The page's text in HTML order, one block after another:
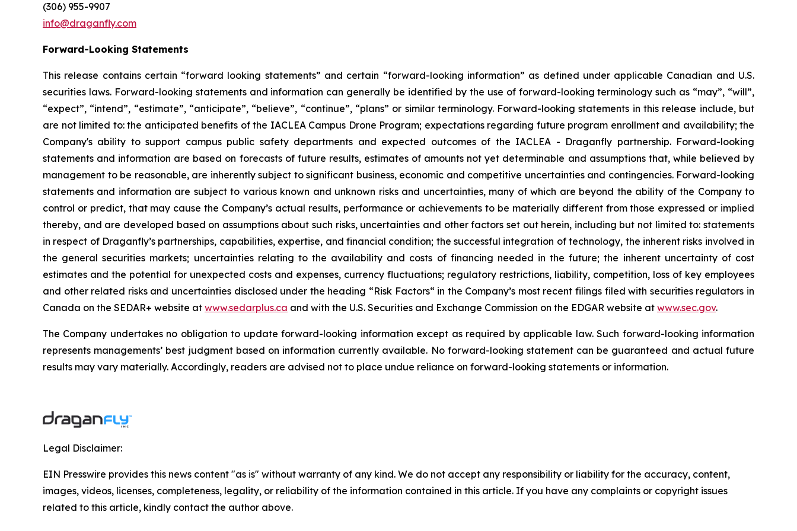
(306) 955-9907
info@draganfly.com
Forward-Looking Statements
This release contains certain “forward looking statements” and certain “forward-looking information” as defined under applicable Canadian and U.S.
securities laws. Forward-looking statements and information can generally be identified by the use of forward-looking terminology such as “may”, “will”,
“expect”, “intend”, “estimate”, “anticipate”, “believe”, “continue”, “plans” or similar terminology. Forward-looking statements in this release include, but
are not limited to: the anticipated benefits of the IACLEA Campus Drone Program; expectations regarding future program enrollment and availability; the
Company's ability to support campus public safety departments and expected outcomes of the IACLEA - Draganfly partnership. Forward-looking
statements and information are based on forecasts of future results, estimates of amounts not yet determinable and assumptions that, while believed by
management to be reasonable, are inherently subject to significant business, economic and competitive uncertainties and contingencies. Forward-looking
statements and information are subject to various known and unknown risks and uncertainties, many of which are beyond the ability of the Company to
control or predict, that may cause the Company’s actual results, performance or achievements to be materially different from those expressed or implied
thereby, and are developed based on assumptions about such risks, uncertainties and other factors set out herein, including but not limited to: statements
in respect of Draganfly’s partnerships, capabilities, expertise, and financial condition; the successful integration of technology, the inherent risks involved in
the general securities markets; uncertainties relating to the availability and costs of financing needed in the future; the inherent uncertainty of cost
estimates and the potential for unexpected costs and expenses, currency fluctuations; regulatory restrictions, liability, competition, loss of key employees
and other related risks and uncertainties disclosed under the heading “Risk Factors“ in the Company’s most recent filings filed with securities regulators in
Canada on the SEDAR+ website at www.sedarplus.ca and with the U.S. Securities and Exchange Commission on the EDGAR website at www.sec.gov.
The Company undertakes no obligation to update forward-looking information except as required by applicable law. Such forward-looking information
represents managements’ best judgment based on information currently available. No forward-looking statement can be guaranteed and actual future
results may vary materially. Accordingly, readers are advised not to place undue reliance on forward-looking statements or information.
Legal Disclaimer:
EIN Presswire provides this news content "as is" without warranty of any kind. We do not accept any responsibility or liability for the accuracy, content,
images, videos, licenses, completeness, legality, or reliability of the information contained in this article. If you have any complaints or copyright issues
related to this article, kindly contact the author above.